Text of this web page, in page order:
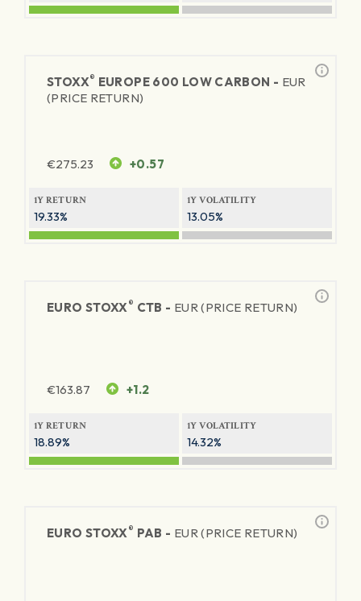
STOXX® EUROPE 600 LOW CARBON - EUR
(PRICE RETURN)
€275.23 +0.57
1Y RETURN
19.33%
1Y VOLATILITY
13.05%
EURO STOXX® CTB - EUR (PRICE RETURN)
€163.87 +1.2
1Y RETURN
18.89%
1Y VOLATILITY
14.32%
EURO STOXX® PAB - EUR (PRICE RETURN)